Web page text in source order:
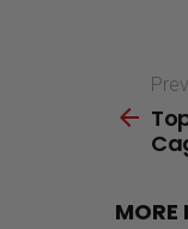
See
more
MORE